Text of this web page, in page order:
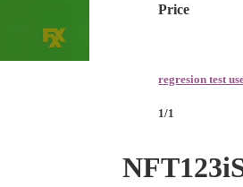
Price
regresion test
1/1